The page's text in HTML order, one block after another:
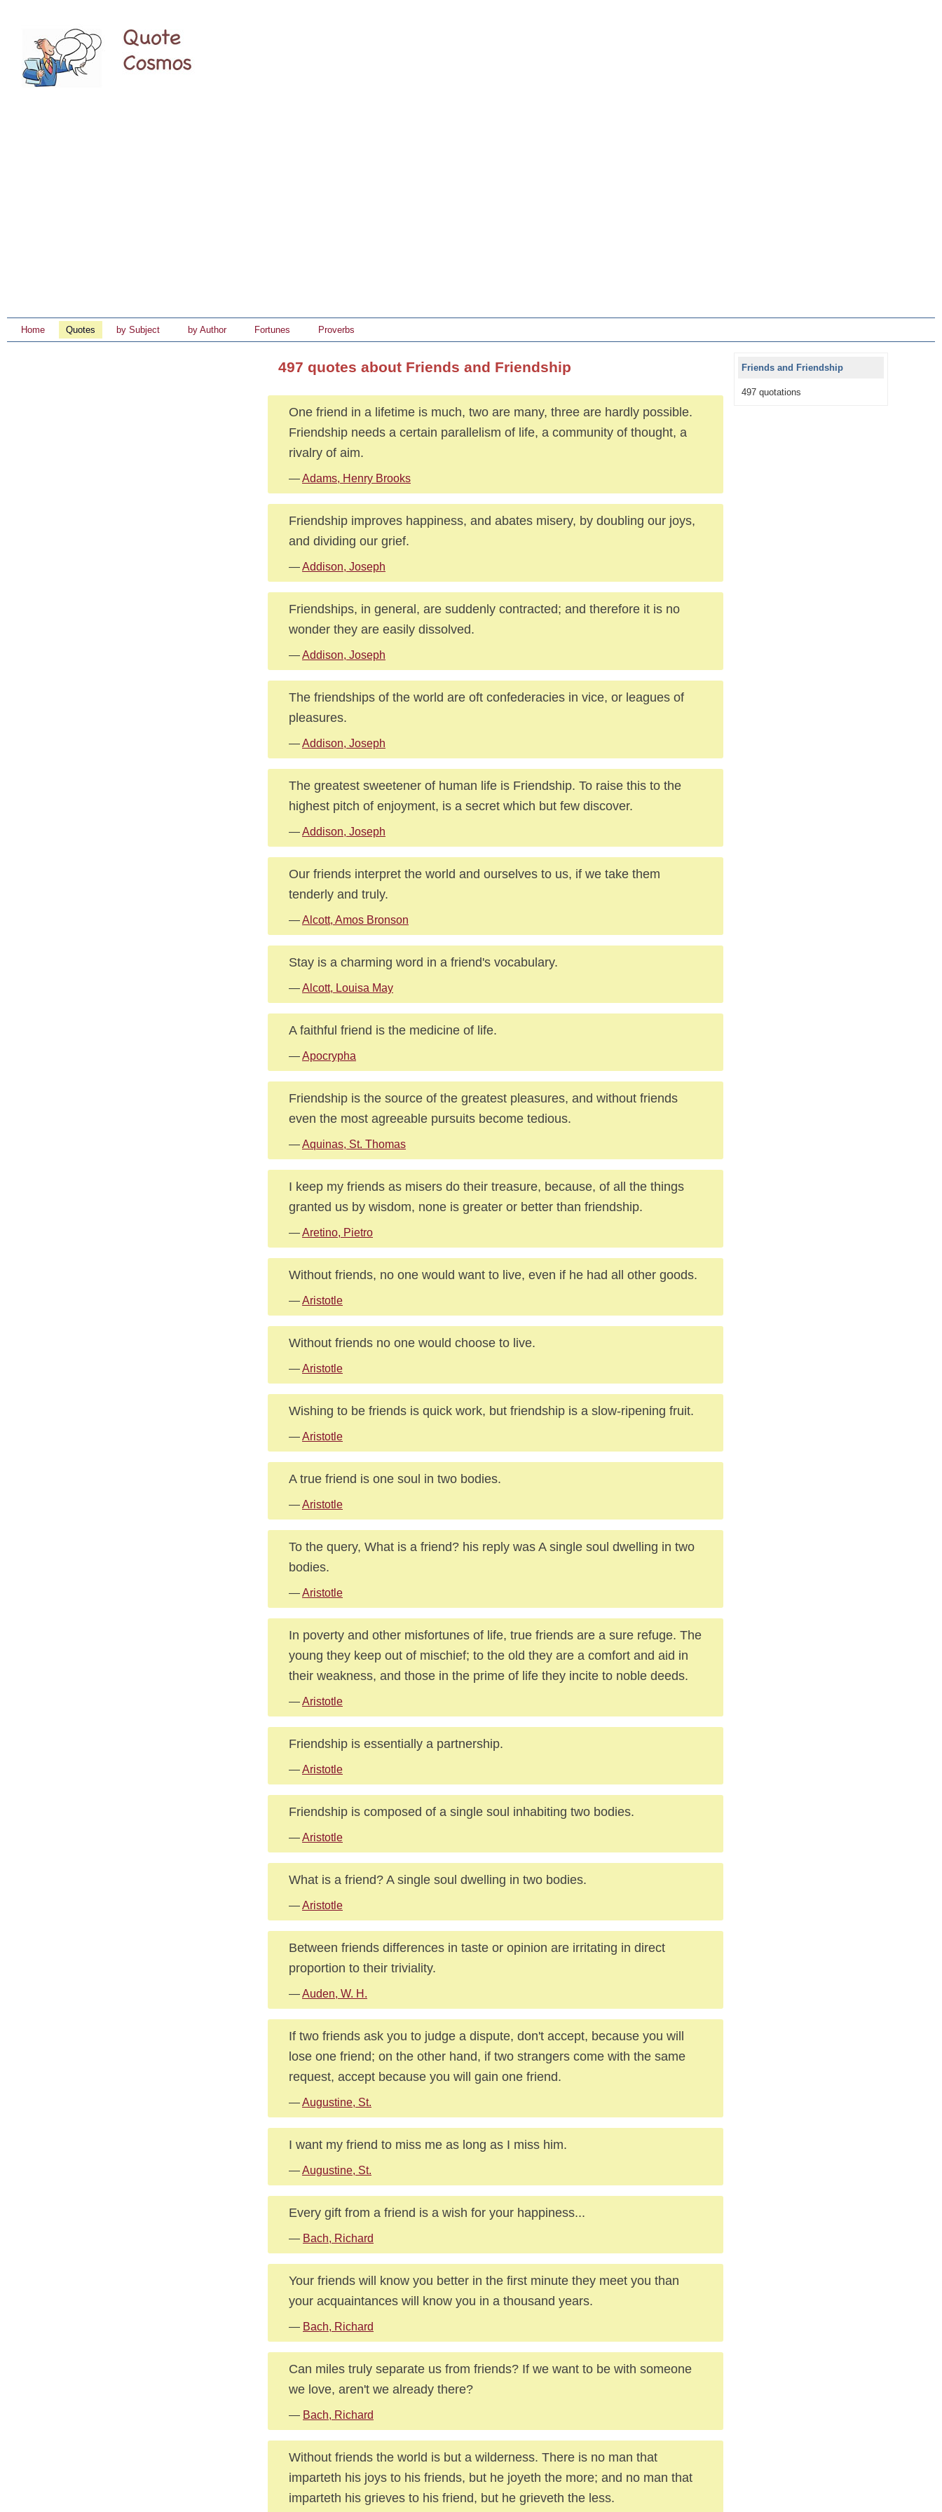
Home Quotes by Subject by Author Fortunes Proverbs
497 quotes about Friends and Friendship
One friend in a lifetime is much, two are many, three are hardly possible.
Friendship needs a certain parallelism of life, a community of thought, a
rivalry of aim.
—Adams, Henry Brooks
Friendship improves happiness, and abates misery, by doubling our joys,
and dividing our grief.
—Addison, Joseph
Friendships, in general, are suddenly contracted; and therefore it is no
wonder they are easily dissolved.
—Addison, Joseph
The friendships of the world are oft confederacies in vice, or leagues of
pleasures.
—Addison, Joseph
The greatest sweetener of human life is Friendship. To raise this to the
highest pitch of enjoyment, is a secret which but few discover.
—Addison, Joseph
Our friends interpret the world and ourselves to us, if we take them
tenderly and truly.
—Alcott, Amos Bronson
Stay is a charming word in a friend's vocabulary.
—Alcott, Louisa May
A faithful friend is the medicine of life.
—Apocrypha
Friendship is the source of the greatest pleasures, and without friends
even the most agreeable pursuits become tedious.
—Aquinas, St. Thomas
I keep my friends as misers do their treasure, because, of all the things
granted us by wisdom, none is greater or better than friendship.
—Aretino, Pietro
Without friends, no one would want to live, even if he had all other goods.
—Aristotle
Without friends no one would choose to live.
—Aristotle
Wishing to be friends is quick work, but friendship is a slow-ripening fruit.
—Aristotle
A true friend is one soul in two bodies.
—Aristotle
To the query, What is a friend? his reply was A single soul dwelling in two
bodies.
—Aristotle
In poverty and other misfortunes of life, true friends are a sure refuge. The
young they keep out of mischief; to the old they are a comfort and aid in
their weakness, and those in the prime of life they incite to noble deeds.
—Aristotle
Friendship is essentially a partnership.
—Aristotle
Friendship is composed of a single soul inhabiting two bodies.
—Aristotle
What is a friend? A single soul dwelling in two bodies.
—Aristotle
Between friends differences in taste or opinion are irritating in direct
proportion to their triviality.
—Auden, W. H.
If two friends ask you to judge a dispute, don't accept, because you will
lose one friend; on the other hand, if two strangers come with the same
request, accept because you will gain one friend.
—Augustine, St.
I want my friend to miss me as long as I miss him.
—Augustine, St.
Every gift from a friend is a wish for your happiness...
— Bach, Richard
Your friends will know you better in the first minute they meet you than
your acquaintances will know you in a thousand years.
— Bach, Richard
Can miles truly separate us from friends? If we want to be with someone
we love, aren't we already there?
— Bach, Richard
Without friends the world is but a wilderness. There is no man that
imparteth his joys to his friends, but he joyeth the more; and no man that
imparteth his grieves to his friend, but he grieveth the less.
Friends and Friendship
497 quotations